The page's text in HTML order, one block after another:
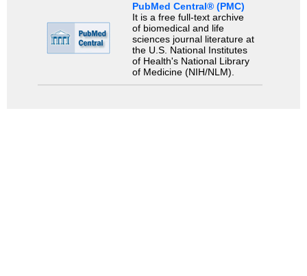
PubMed Central® (PMC)
It is a free full-text archive
of biomedical and life
sciences journal literature at
the U.S. National Institutes
of Health's National Library
of Medicine (NIH/NLM).